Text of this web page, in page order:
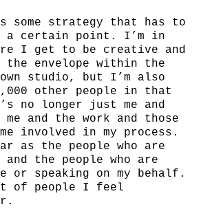
some strategy that has to
a certain point. I’m in
I get to be creative and
the envelope within the
studio, but I’m also
other people in that
no longer just me and
and the work and those
involved in my process.
as the people who are
the people who are
or speaking on my behalf.
of people I feel